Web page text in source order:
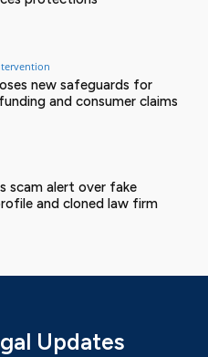
new safeguards for
and consumer claims
scam alert over fake
and cloned law firm
Updates